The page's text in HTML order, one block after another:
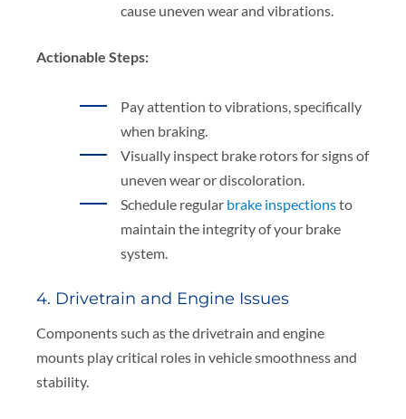
cause uneven wear and vibrations.
Actionable Steps:
Pay attention to vibrations, specifically
when braking.
Visually inspect brake rotors for signs of
uneven wear or discoloration.
Schedule regular brake inspectionsto
maintain the integrity of your brake
system.
4. Drivetrain and Engine Issues
Components such as the drivetrain and engine
mounts play critical roles in vehicle smoothness and
stability.